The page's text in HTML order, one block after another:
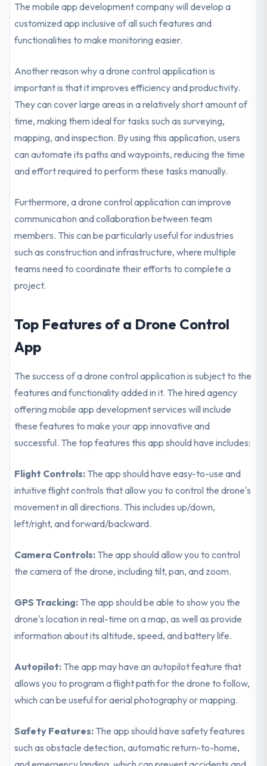
The mobile app development company will develop a
customized app inclusive of all such features and
functionalities to make monitoring easier.
Another reason why a drone control application is
important is that it improves efficiency and productivity.
They can cover large areas in a relatively short amount of
time, making them ideal for tasks such as surveying,
mapping, and inspection. By using this application, users
can automate its paths and waypoints, reducing the time
and effort required to perform these tasks manually.
Furthermore, a drone control application can improve
communication and collaboration between team
members. This can be particularly useful for industries
such as construction and infrastructure, where multiple
teams need to coordinate their efforts to complete a
project.
Top Features of a Drone Control
App
The success of a drone control application is subject to the
features and functionality added in it. The hired agency
offering mobile app development services will include
these features to make your app innovative and
successful. The top features this app should have includes:
Flight Controls: The app should have easy-to-use and
intuitive flight controls that allow you to control the drone's
movement in all directions. This includes up/down,
left/right, and forward/backward.
Camera Controls: The app should allow you to control
the camera of the drone, including tilt, pan, and zoom.
GPS Tracking: The app should be able to show you the
drone's location in real-time on a map, as well as provide
information about its altitude, speed, and battery life.
Autopilot: The app may have an autopilot feature that
allows you to program a flight path for the drone to follow,
which can be useful for aerial photography or mapping.
Safety Features: The app should have safety features
such as obstacle detection, automatic return-to-home,